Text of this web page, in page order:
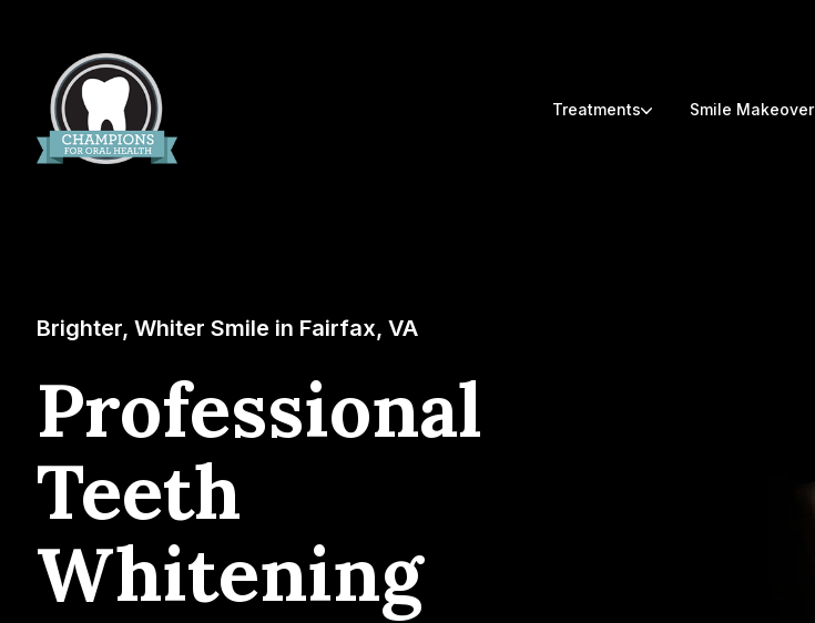
Treatments Smile Makeover
Brighter, Whiter Smile in Fairfax, VA
Professional
Teeth
Whitening